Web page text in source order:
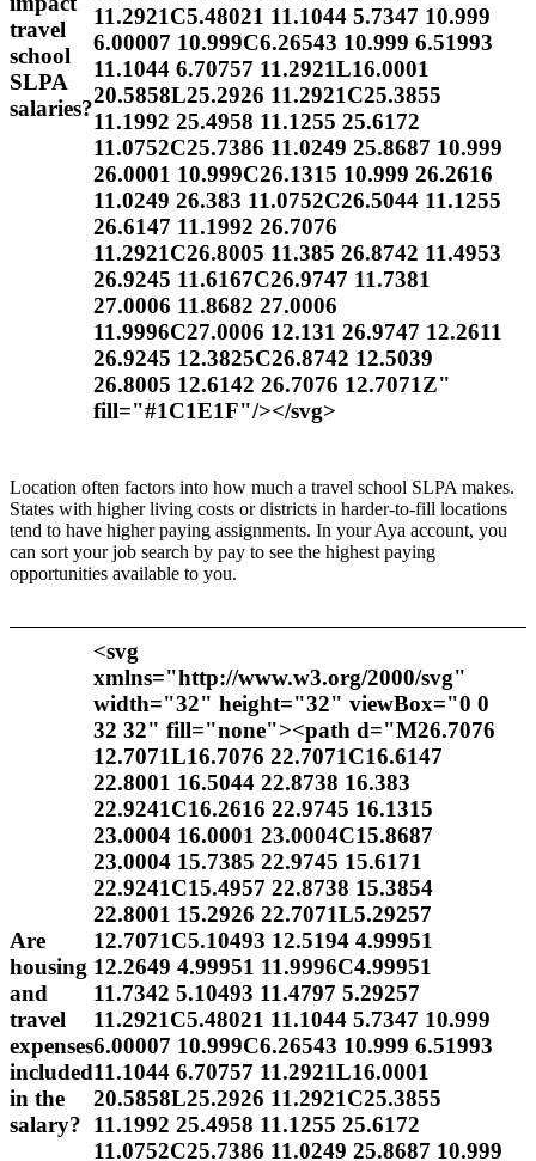
travel
school
SLPA
salaries?
11.2921C5.48021 11.1044 5.7347 10.999
6.00007 10.999C6.26543 10.999 6.51993
11.1044 6.70757 11.2921L16.0001
20.5858L25.2926 11.2921C25.3855
11.1992 25.4958 11.1255 25.6172
11.0752C25.7386 11.0249 25.8687 10.999
26.0001 10.999C26.1315 10.999 26.2616
11.0249 26.383 11.0752C26.5044 11.1255
26.6147 11.1992 26.7076
11.2921C26.8005 11.385 26.8742 11.4953
26.9245 11.6167C26.9747 11.7381
27.0006 11.8682 27.0006
11.9996C27.0006 12.131 26.9747 12.2611
26.9245 12.3825C26.8742 12.5039
26.8005 12.6142 26.7076 12.7071Z"
fill="#1C1E1F"/></svg>
Location often factors into how much a travel school SLPA makes.
States with higher living costs or districts in harder-to-fill locations
tend to have higher paying assignments. In your Aya account, you
can sort your job search by pay to see the highest paying
opportunities available to you.
Are
housing
and
travel
expenses
included
in the
salary?
<svg
xmlns="http://www.w3.org/2000/svg"
width="32" height="32" viewBox="0 0
32 32" fill="none"><path d="M26.7076
12.7071L16.7076 22.7071C16.6147
22.8001 16.5044 22.8738 16.383
22.9241C16.2616 22.9745 16.1315
23.0004 16.0001 23.0004C15.8687
23.0004 15.7385 22.9745 15.6171
22.9241C15.4957 22.8738 15.3854
22.8001 15.2926 22.7071L5.29257
12.7071C5.10493 12.5194 4.99951
12.2649 4.99951 11.9996C4.99951
11.7342 5.10493 11.4797 5.29257
11.2921C5.48021 11.1044 5.7347 10.999
6.00007 10.999C6.26543 10.999 6.51993
11.1044 6.70757 11.2921L16.0001
20.5858L25.2926 11.2921C25.3855
11.1992 25.4958 11.1255 25.6172
11.0752C25.7386 11.0249 25.8687 10.999